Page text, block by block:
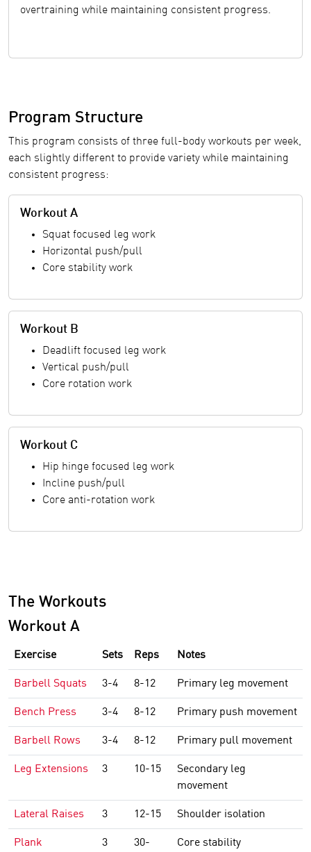
overtraining while maintaining consistent progress.
Program Structure
This program consists of three full-body workouts per week,
each slightly different to provide variety while maintaining
consistent progress:
Workout A
Squat focused leg work
Horizontal push/pull
Core stability work
Workout B
Deadlift focused leg work
Vertical push/pull
Core rotation work
Workout C
Hip hinge focused leg work
Incline push/pull
Core anti-rotation work
The Workouts
Workout A
Exercise Sets Reps Notes
Barbell Squats 3-4 8-12 Primary leg movement
Bench Press 3-4 8-12 Primary push movement
Barbell Rows 3-4 8-12 Primary pull movement
Leg Extensions 3 10-15
Secondary leg
movement
Lateral Raises 3 12-15 Shoulder isolation
Plank 3 30- Core stability